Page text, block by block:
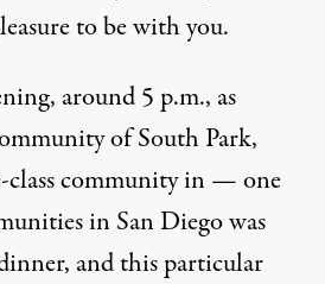
to be with you.
around 5 p.m., as
of South Park,
class community in — one
in San Diego was
and this particular